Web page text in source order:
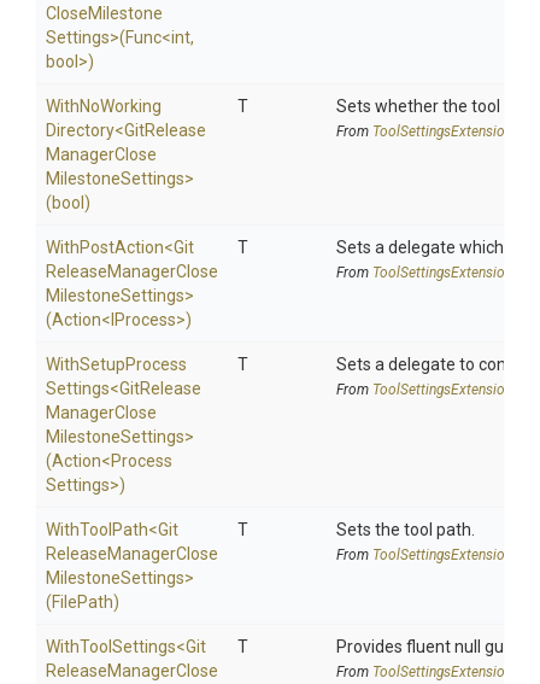
CloseMilestone
Settings>(Func<int,
bool>)
WithNoWorking
Directory<GitRelease
ManagerClose
MilestoneSettings>
(bool)
T Sets whether the tool
From ToolSettingsExtensions
WithPostAction<Git
ReleaseManagerClose
MilestoneSettings>
(Action<IProcess>)
T Sets a delegate which is
From ToolSettingsExtensions
WithSetupProcess
Settings<GitRelease
ManagerClose
MilestoneSettings>
(Action<Process
Settings>)
T Sets a delegate to
From ToolSettingsExtensions
WithToolPath<Git
ReleaseManagerClose
MilestoneSettings>
(FilePath)
T Sets the tool path.
From ToolSettingsExtensions
WithToolSettings<Git
ReleaseManagerClose
T Provides fluent null
From ToolSettingsExtensions